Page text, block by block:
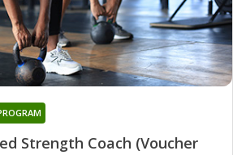
Strength Coach (Voucher